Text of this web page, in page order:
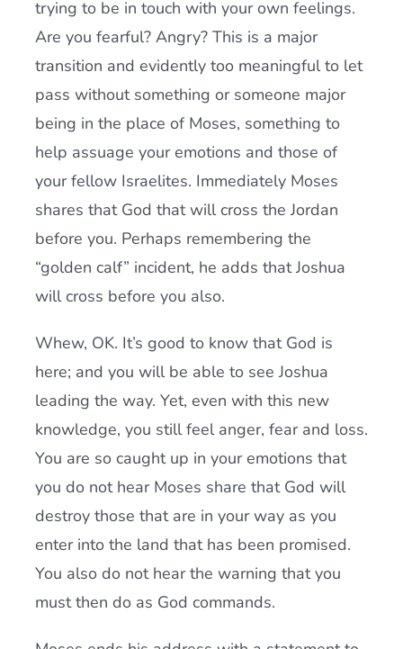
trying to be in touch with your own feelings.
Are you fearful? Angry? This is a major
transition and evidently too meaningful to let
pass without something or someone major
being in the place of Moses, something to
help assuage your emotions and those of
your fellow Israelites. Immediately Moses
shares that God that will cross the Jordan
before you. Perhaps remembering the
“golden calf” incident, he adds that Joshua
will cross before you also.
Whew, OK. It’s good to know that God is
here; and you will be able to see Joshua
leading the way. Yet, even with this new
knowledge, you still feel anger, fear and loss.
You are so caught up in your emotions that
you do not hear Moses share that God will
destroy those that are in your way as you
enter into the land that has been promised.
You also do not hear the warning that you
must then do as God commands.